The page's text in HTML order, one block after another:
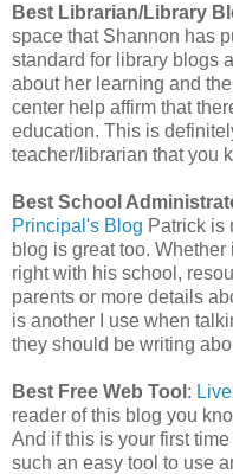
Best Librarian/Library
space that Shannon has
standard for library blogs
about her learning and
center help affirm that
education. This is
teacher/librarian that you
Best School
Principal's Blog Patrick is
blog is great too.
right with his school,
parents or more details
is another I use when
they should be writing
Best Free Web Tool :
reader of this blog you
And if this is your first
such an easy tool to use